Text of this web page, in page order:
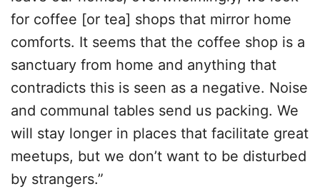
for coffee [or tea] shops that mirror home
comforts. It seems that the coffee shop is a
sanctuary from home and anything that
contradicts this is seen as a negative. Noise
and communal tables send us packing. We
will stay longer in places that facilitate great
meetups, but we don’t want to be disturbed
by strangers.”